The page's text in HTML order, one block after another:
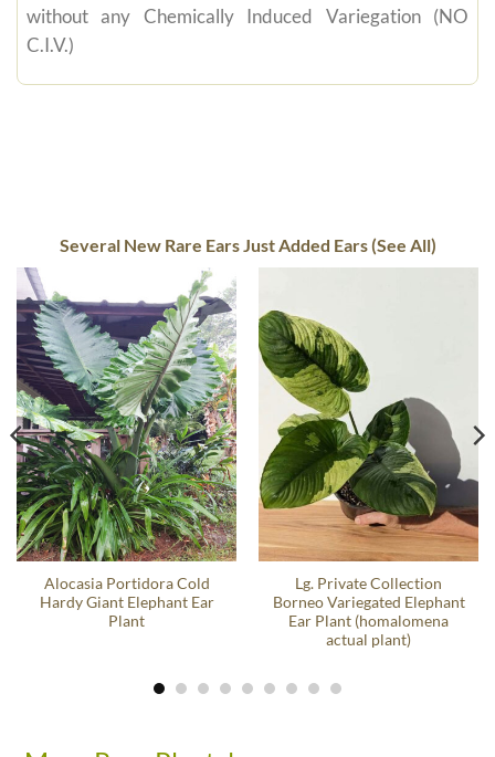
without any Chemically Induced Variegation (NO
C.I.V.)
Several New Rare Ears Just Added Ears (See All)
Alocasia Portidora Cold
Hardy Giant Elephant Ear
Plant
Lg. Private Collection
Borneo Variegated Elephant
Ear Plant (homalomena
actual plant)